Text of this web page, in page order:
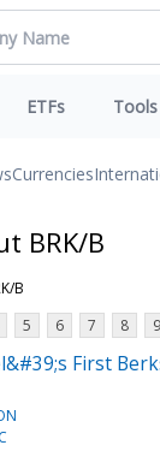
ETFs Tools
Currencies
BRK/B
B
5 6 7 8 9
First